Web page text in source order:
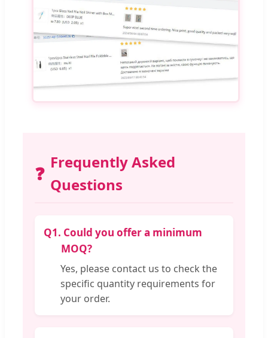
❓
Frequently Asked
Questions
Q1. Could you offer a minimum
MOQ?
Yes, please contact us to check the
specific quantity requirements for
your order.